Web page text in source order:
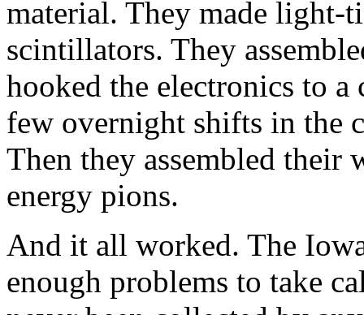
material. They made light-
scintillators. They
hooked the electronics to
few overnight shifts in the
Then they assembled
energy pions.
And it all worked. The
enough problems to take